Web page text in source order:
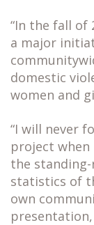
“In the fall of
a major
domestic
women and
“I will never
project when
the
statistics of
own